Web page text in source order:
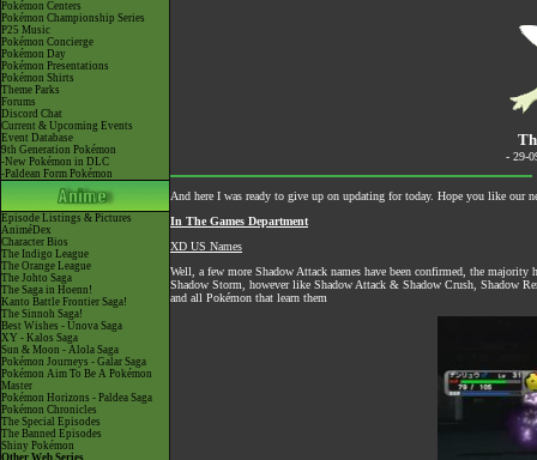
Pokémon Centers
Pokémon Championship Series
P25 Music
Pokémon Concierge
Pokémon Day
Pokémon Presentations
Pokémon Shirts
Theme Parks
Forums
Discord Chat
Current & Upcoming Events
Event Database
9th Generation Pokémon
-New Pokémon in DLC
-Paldean Form Pokémon
Episode Listings & Pictures
AniméDex
Character Bios
The Indigo League
The Orange League
The Johto Saga
The Saga in Hoenn!
Kanto Battle Frontier Saga!
The Sinnoh Saga!
Best Wishes - Unova Saga
XY - Kalos Saga
Sun & Moon - Alola Saga
Pokémon Journeys - Galar Saga
Pokémon Aim To Be A Pokémon
Master
Pokémon Horizons - Paldea Saga
Pokémon Chronicles
The Special Episodes
The Banned Episodes
Shiny Pokémon
Other Web Series
- 29-
And here I was ready to give up on updating for today. Hope you like our
In The Games Department
XD US Names
Well, a few more Shadow Attack names have been confirmed, the
Shadow Storm, however like Shadow Attack & Shadow Crush, Shadow
and all Pokémon that learn them